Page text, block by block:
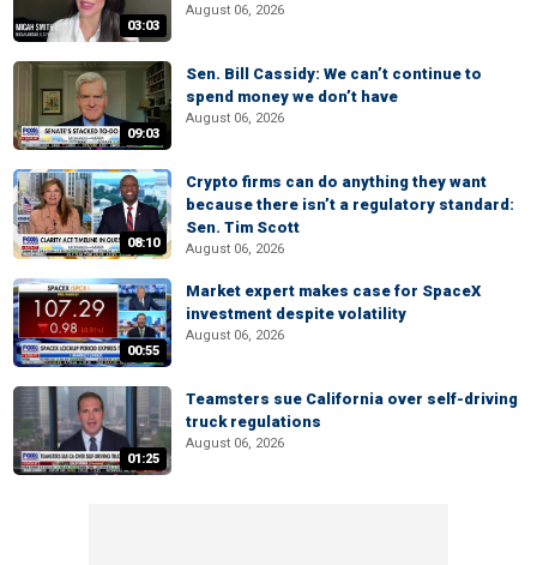
03:03
August 06, 2026
09:03
Sen. Bill Cassidy: We can’t continue to
spend money we don’t have
August 06, 2026
08:10
Crypto firms can do anything they want
because there isn’t a regulatory standard:
Sen. Tim Scott
August 06, 2026
00:55
Market expert makes case for SpaceX
investment despite volatility
August 06, 2026
01:25
Teamsters sue California over self-driving
truck regulations
August 06, 2026